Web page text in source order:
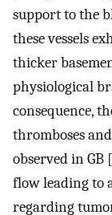
support to the
these vessels
thicker
physiological
consequence,
thromboses
observed in GB [
flow leading to
regarding